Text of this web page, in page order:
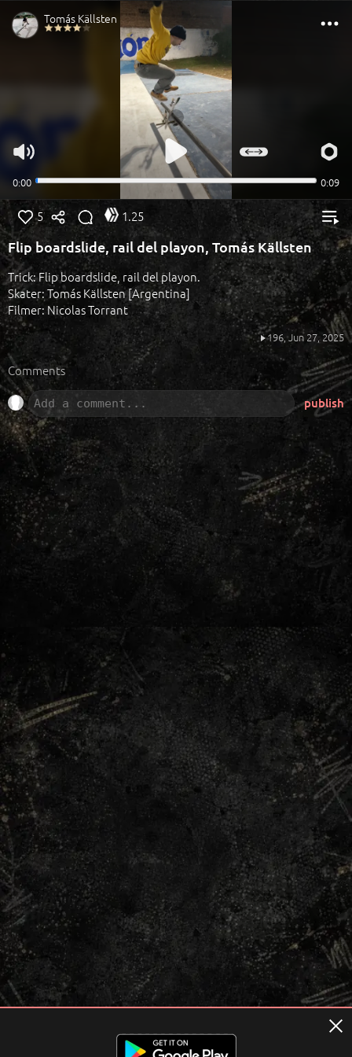
5 1.25
Flip boardslide, rail del playon, Tomás Källsten
Trick: Flip boardslide, rail del playon.
Skater: Tomás Källsten [Argentina]
Filmer: Nicolas Torrant
196,Jun 27, 2025
Comments
publish
Terms of usage Privacy Policy